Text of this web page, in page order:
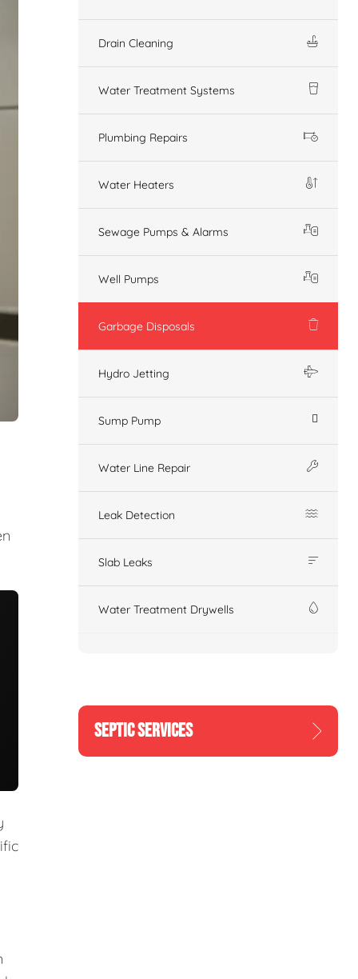
Drain Cleaning
Water Treatment Systems
Plumbing Repairs
Water Heaters
Sewage Pumps & Alarms
Well Pumps
Garbage Disposals
Hydro Jetting
Sump Pump
Water Line Repair
Leak Detection
Slab Leaks
Water Treatment Drywells
SEPTIC SERVICES